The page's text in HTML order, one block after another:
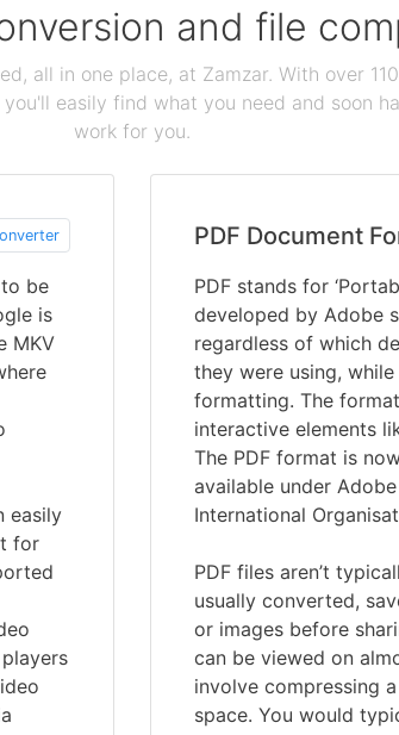
and file
all in one place, at Zamzar. With over
easily find what you need and soon
work for you.
be
is
MKV
easily
for
PDF Document
PDF stands for
developed by Adobe
regardless of which
they were using,
formatting. The
interactive elements
The PDF format is
available under
International
PDF files aren’t
usually converted,
or images before
can be viewed on
involve compressing
space. You would